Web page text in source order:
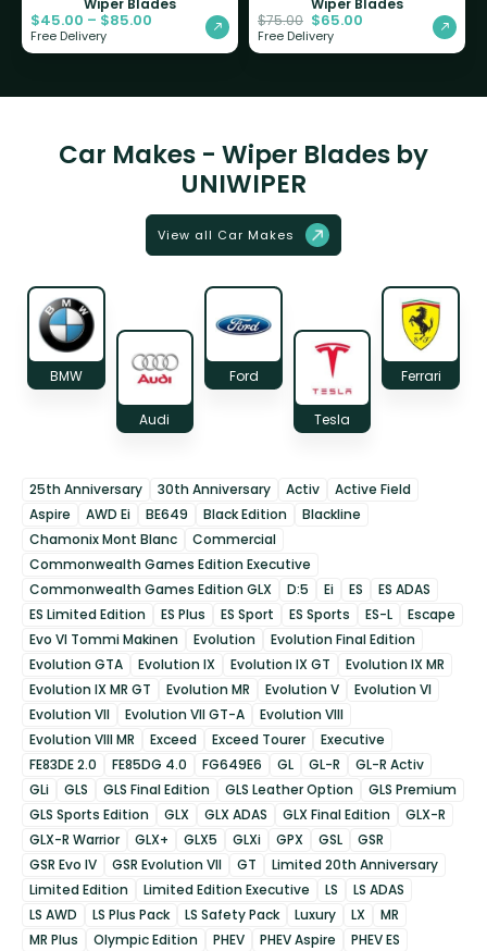
$45.00 – $85.00
Free Delivery
$75.00 $65.00
Free Delivery
Car Makes - Wiper Blades by
UNIWIPER
View all Car Makes
BMW
Audi
Ford
Tesla
Ferrari
25th Anniversary 30th Anniversary Activ
Active Field
Aspire
AWD Ei BE649 Black Edition
Blackline
Chamonix Mont Blanc
Commercial
Commonwealth Games Edition Executive
Commonwealth Games Edition GLX
D:5 Ei ES
ES ADAS
ES Limited Edition
ES Plus ES Sport ES Sports ES-L
Escape
Evo VI Tommi Makinen
Evolution
Evolution Final Edition
Evolution GTA
Evolution IX Evolution IX GT
Evolution IX MR
Evolution IX MR GT
Evolution MR Evolution V
Evolution VI
Evolution VII
Evolution VII GT-A
Evolution VIII
Evolution VIII MR
Exceed Exceed Tourer
Executive
FE83DE 2.0
FE85DG 4.0 FG649E6 GL GL-R
GL-R Activ
GLi
GLS GLS Final Edition GLS Leather Option
GLS Premium
GLS Sports Edition
GLX GLX ADAS GLX Final Edition
GLX-R
GLX-R Warrior
GLX+ GLX5 GLXi GPX GSL
GSR
GSR Evo IV
GSR Evolution VII GT
Limited 20th Anniversary
Limited Edition
Limited Edition Executive LS
LS ADAS
LS AWD
LS Plus Pack LS Safety Pack Luxury LX
MR
MR Plus
Olympic Edition PHEV PHEV Aspire
PHEV ES